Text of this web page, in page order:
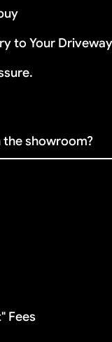
to Your Driveway
showroom?
Fees